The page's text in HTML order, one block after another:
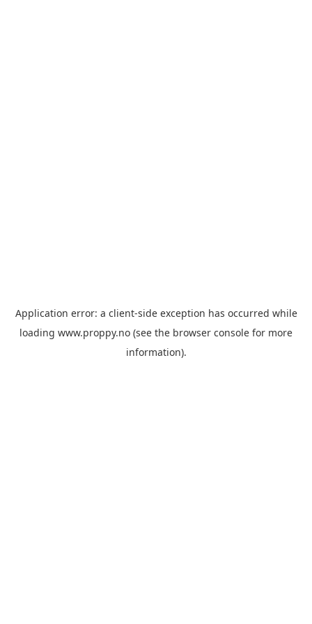
Application error: a client-side exception has occurred while
loading www.proppy.no (see the browser console for more
information).